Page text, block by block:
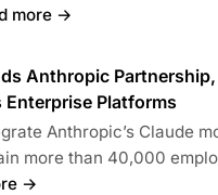
more →
Anthropic Partnership,
Enterprise Platforms
Anthropic’s Claude
more than 40,000
→